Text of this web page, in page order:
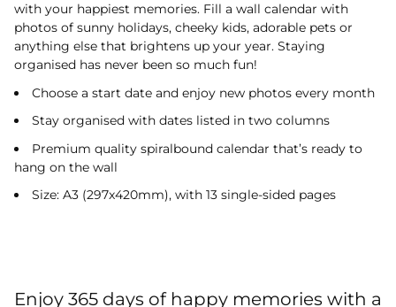
with your happiest memories. Fill a wall calendar with
photos of sunny holidays, cheeky kids, adorable pets or
anything else that brightens up your year. Staying
organised has never been so much fun!
Choose a start date and enjoy new photos every month
Stay organised with dates listed in two columns
Premium quality spiralbound calendar that’s ready to
hang on the wall
Size: A3 (297x420mm), with 13 single-sided pages
Enjoy 365 days of happy memories with a